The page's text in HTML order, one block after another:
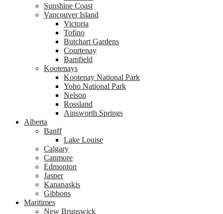
Sunshine Coast
Vancouver Island
Victoria
Tofino
Butchart Gardens
Courtenay
Bamfield
Kootenays
Kootenay National Park
Yoho National Park
Nelson
Rossland
Ainsworth Springs
Alberta
Banff
Lake Louise
Calgary
Canmore
Edmonton
Jasper
Kananaskis
Gibbons
Maritimes
New Brunswick